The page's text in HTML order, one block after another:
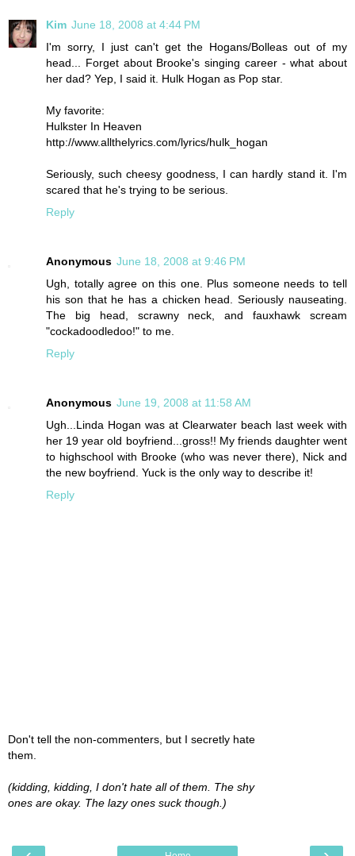
Kim June 18, 2008 at 4:44 PM
I'm sorry, I just can't get the Hogans/Bolleas out of my
head... Forget about Brooke's singing career - what about
her dad? Yep, I said it. Hulk Hogan as Pop star.
My favorite:
Hulkster In Heaven
http://www.allthelyrics.com/lyrics/hulk_hogan
Seriously, such cheesy goodness, I can hardly stand it. I'm
scared that he's trying to be serious.
Reply
Anonymous June 18, 2008 at 9:46 PM
Ugh, totally agree on this one. Plus someone needs to tell
his son that he has a chicken head. Seriously nauseating.
The big head, scrawny neck, and fauxhawk scream
"cockadoodledoo!" to me.
Reply
Anonymous June 19, 2008 at 11:58 AM
Ugh...Linda Hogan was at Clearwater beach last week with
her 19 year old boyfriend...gross!! My friends daughter went
to highschool with Brooke (who was never there), Nick and
the new boyfriend. Yuck is the only way to describe it!
Reply
Don't tell the non-commenters, but I secretly hate
them.
(kidding, kidding, I don't hate all of them. The shy
ones are okay. The lazy ones suck though.)